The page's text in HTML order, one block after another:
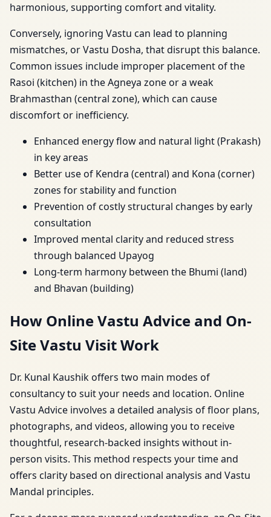
harmonious, supporting comfort and vitality.
Conversely, ignoring Vastu can lead to planning
mismatches, or Vastu Dosha, that disrupt this balance.
Common issues include improper placement of the
Rasoi (kitchen) in the Agneya zone or a weak
Brahmasthan (central zone), which can cause
discomfort or inefficiency.
Enhanced energy flow and natural light (Prakash)
in key areas
Better use of Kendra (central) and Kona (corner)
zones for stability and function
Prevention of costly structural changes by early
consultation
Improved mental clarity and reduced stress
through balanced Upayog
Long-term harmony between the Bhumi (land)
and Bhavan (building)
How Online Vastu Advice and On-
Site Vastu Visit Work
Dr. Kunal Kaushik offers two main modes of
consultancy to suit your needs and location. Online
Vastu Advice involves a detailed analysis of floor plans,
photographs, and videos, allowing you to receive
thoughtful, research-backed insights without in-
person visits. This method respects your time and
offers clarity based on directional analysis and Vastu
Mandal principles.